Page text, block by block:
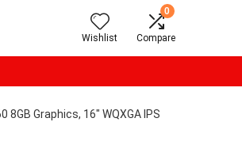
Wishlist
0
Compare
8GB Graphics, 16″ WQXGA IPS